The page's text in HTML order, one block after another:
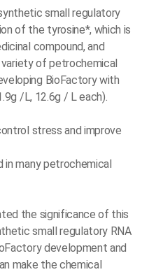
small regulatory
of the tyrosine*, which is
compound, and
of petrochemical
BioFactory with
/L, 12.6g / L each).
stress and improve
in many petrochemical
the significance of this
small regulatory RNA
development and
make the chemical